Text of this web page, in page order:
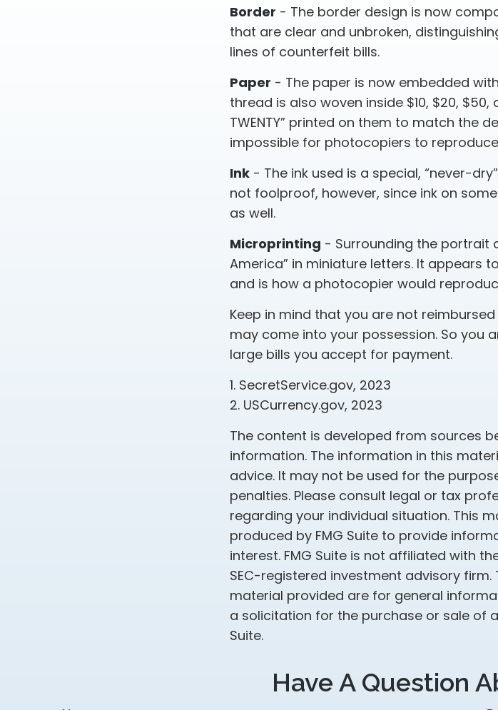
Border - The border design is now
that are clear and unbroken,
lines of counterfeit bills.
Paper - The paper is now embedded
thread is also woven inside $10, $20, $50,
TWENTY” printed on them to match the
impossible for photocopiers to
Ink - The ink used is a special, “never-
not foolproof, however, since ink on
as well.
Microprinting - Surrounding the portrait
America” in miniature letters. It appears
and is how a photocopier would
Keep in mind that you are not
may come into your possession. So you
large bills you accept for payment.
1. SecretService.gov, 2023
2. USCurrency.gov, 2023
The content is developed from sources
information. The information in this
advice. It may not be used for the
penalties. Please consult legal or tax
regarding your individual situation. This
produced by FMG Suite to provide
interest. FMG Suite is not affiliated with
SEC-registered investment advisory firm.
material provided are for general
a solicitation for the purchase or sale of
Suite.
Have A Question